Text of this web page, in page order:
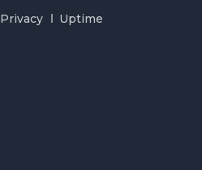
Privacy Uptime